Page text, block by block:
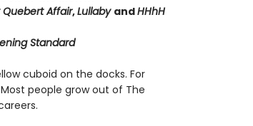
Affair,Lullaby andHHhH
Standard
cuboid on the docks. For
people grow out of The